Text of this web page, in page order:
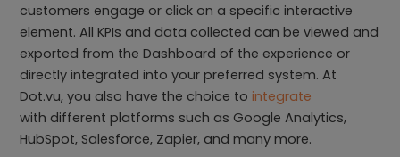
customers engage or click on a specific interactive
element. All KPIs and data collected can be viewed and
exported from the Dashboard of the experience or
directly integrated into your preferred system. At
Dot.vu, you also have the choice tointegrate
with different platforms such as Google Analytics,
HubSpot, Salesforce, Zapier, and many more.